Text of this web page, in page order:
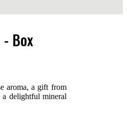
Box
aroma, a gift from
delightful mineral